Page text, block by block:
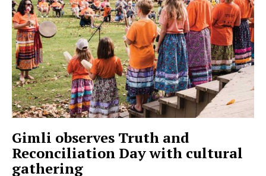
Gimli observes Truth and
Reconciliation Day with cultural
gathering